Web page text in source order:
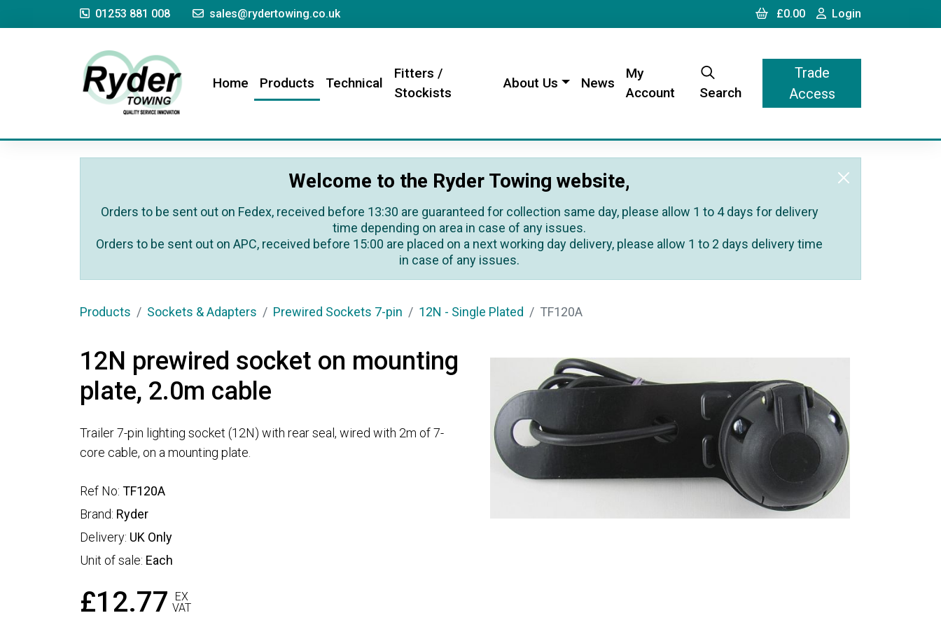
01253 881 008 sales@rydertowing.co.uksales@rydertowing.co.uk £0.00Cart Login
Home(current)
Products Technical
Fitters /
Stockists
About Us News
My
Account
Search
Trade
Access
Welcome to the Ryder Towing website,
Orders to be sent out on Fedex, received before 13:30 are guaranteed for collection same day, please allow 1 to 4 days for delivery
time depending on area in case of any issues.
Orders to be sent out on APC, received before 15:00 are placed on a next working day delivery, please allow 1 to 2 days delivery time
in case of any issues.
Products Sockets & Adapters Prewired Sockets 7-pin 12N - Single Plated TF120A
12N prewired socket on mounting
plate, 2.0m cable
Trailer 7-pin lighting socket (12N) with rear seal, wired with 2m of 7-
core cable, on a mounting plate.
Ref No: TF120A
Brand: Ryder
Delivery: UK Only
Unit of sale: Each
£12.77
EX
VAT